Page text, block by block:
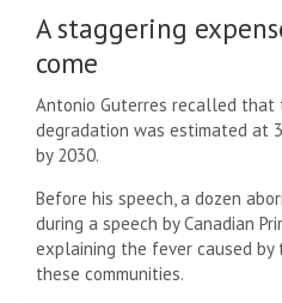
A staggering
come
Antonio Guterres recalled
degradation was estimated at
by 2030.
Before his speech, a dozen
during a speech by Canadian
explaining the fever caused by
these communities.